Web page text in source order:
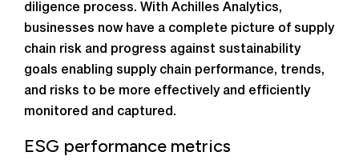
diligence process. With Achilles Analytics,
businesses now have a complete picture of supply
chain risk and progress against sustainability
goals enabling supply chain performance, trends,
and risks to be more effectively and efficiently
monitored and captured.
ESG performance metrics